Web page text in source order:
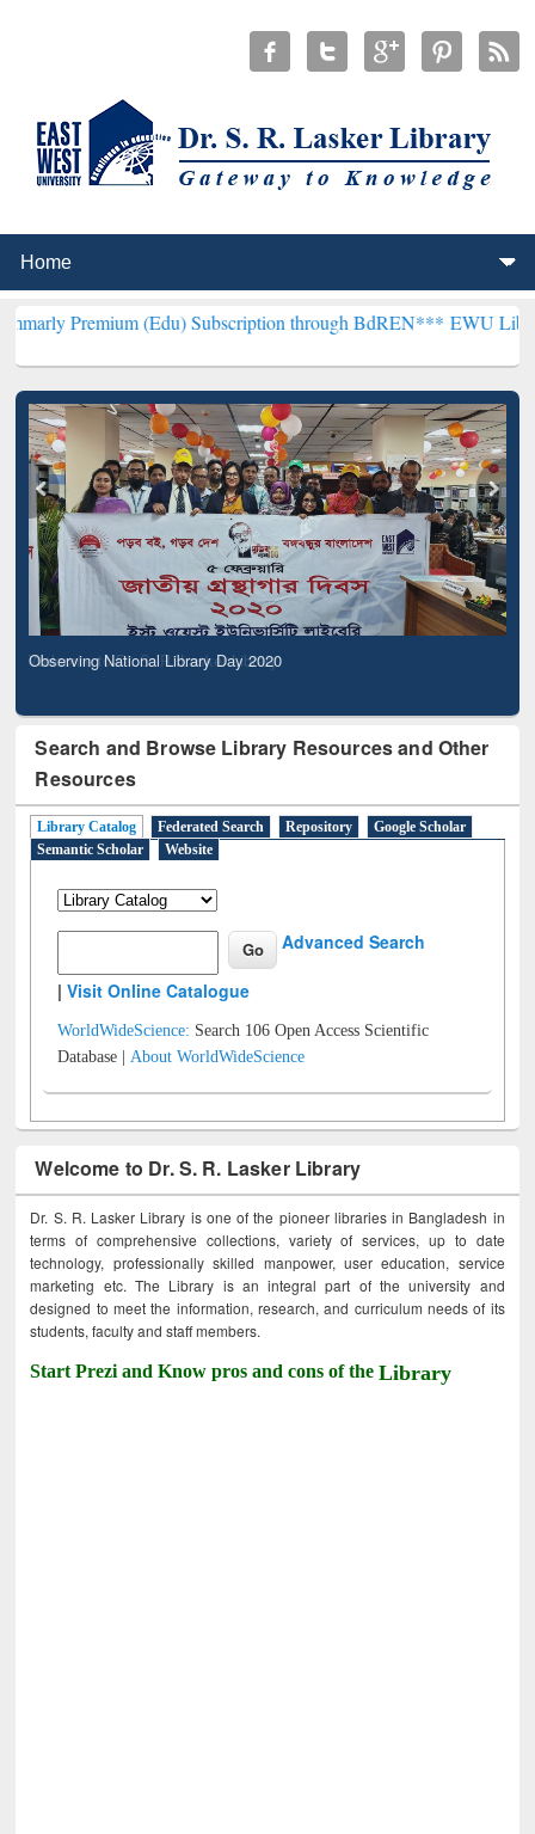
(Edu) Subscription through BdREN***EWU Library will
Observing National Library Day 2020
Search and Browse Library Resources and Other
Resources
Library Catalog Federated Search Repository
Google Scholar
Semantic Scholar
Website
Advanced Search
|Visit Online Catalogue
WorldWideScience: Search 106 Open Access Scientific
Database |About WorldWideScience
Welcome to Dr. S. R. Lasker Library
Dr. S. R. Lasker Library is one of the pioneer libraries in Bangladesh in
terms of comprehensive collections, variety of services, up to date
technology, professionally skilled manpower, user education, service
marketing etc. The Library is an integral part of the university and
designed to meet the information, research, and curriculum needs of its
students, faculty and staff members.
Start Prezi and Know pros and cons of theLibrary